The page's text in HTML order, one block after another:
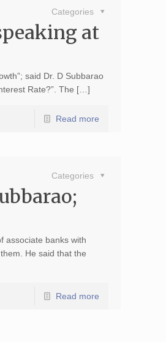
Categories
at
said Dr. D Subbarao
Rate?”. The […]
Read more
Categories
associate banks with
He said that the
Read more